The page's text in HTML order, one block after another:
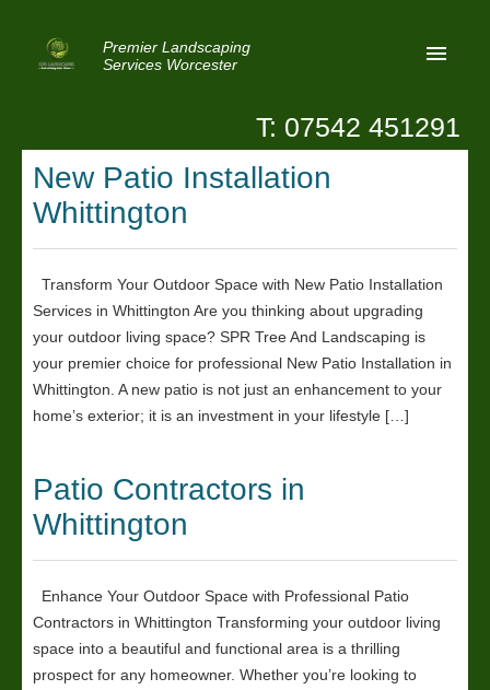
Premier Landscaping
Services Worcester
Home
Privacy
Contact Us
Patio Paving Worcester
T: 07542 451291
New Patio Installation
Whittington
Transform Your Outdoor Space with New Patio Installation
Services in Whittington Are you thinking about upgrading
your outdoor living space? SPR Tree And Landscaping is
your premier choice for professional New Patio Installation in
Whittington. A new patio is not just an enhancement to your
home’s exterior; it is an investment in your lifestyle […]
Patio Contractors in
Whittington
Enhance Your Outdoor Space with Professional Patio
Contractors in Whittington Transforming your outdoor living
space into a beautiful and functional area is a thrilling
prospect for any homeowner. Whether you’re looking to